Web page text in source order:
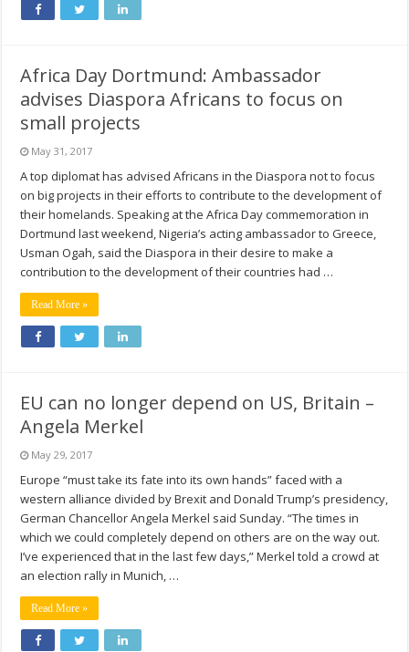
Africa Day Dortmund: Ambassador
advises Diaspora Africans to focus on
small projects
May 31, 2017
A top diplomat has advised Africans in the Diaspora not to focus
on big projects in their efforts to contribute to the development of
their homelands. Speaking at the Africa Day commemoration in
Dortmund last weekend, Nigeria’s acting ambassador to Greece,
Usman Ogah, said the Diaspora in their desire to make a
contribution to the development of their countries had …
Read More »
EU can no longer depend on US, Britain –
Angela Merkel
May 29, 2017
Europe “must take its fate into its own hands” faced with a
western alliance divided by Brexit and Donald Trump’s presidency,
German Chancellor Angela Merkel said Sunday. “The times in
which we could completely depend on others are on the way out.
I’ve experienced that in the last few days,” Merkel told a crowd at
an election rally in Munich, …
Read More »